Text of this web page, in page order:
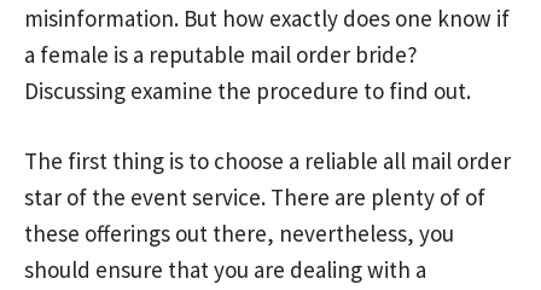
misinformation. But how exactly does one know if
a female is a reputable mail order bride?
Discussing examine the procedure to find out.
The first thing is to choose a reliable all mail order
star of the event service. There are plenty of of
these offerings out there, nevertheless, you
should ensure that you are dealing with a